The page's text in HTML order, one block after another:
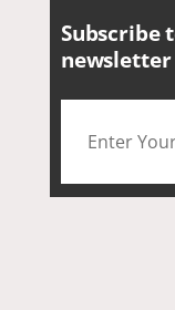
Subscribe
newsletter